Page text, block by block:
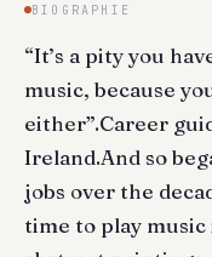
BIOGRAPHIE
“It’s a pity you
music, because
either”.Career
Ireland.And so
jobs over the
time to play music